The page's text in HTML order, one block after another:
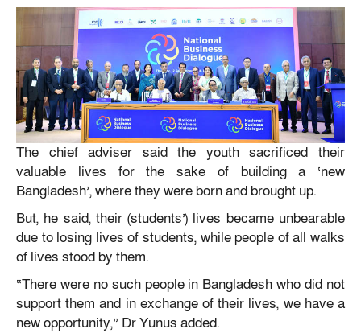
The chief adviser said the youth sacrificed their
valuable lives for the sake of building a ‘new
Bangladesh’, where they were born and brought up.
But, he said, their (students’) lives became unbearable
due to losing lives of students, while people of all walks
of lives stood by them.
“There were no such people in Bangladesh who did not
support them and in exchange of their lives, we have a
new opportunity,” Dr Yunus added.